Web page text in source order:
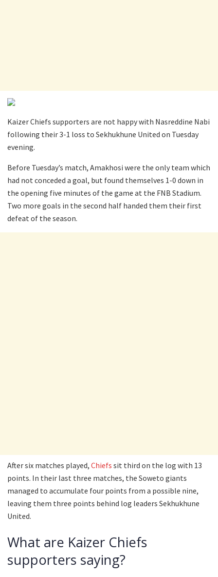
Kaizer Chiefs supporters are not happy with Nasreddine Nabi
following their 3-1 loss to Sekhukhune United on Tuesday
evening.
Before Tuesday’s match, Amakhosi were the only team which
had not conceded a goal, but found themselves 1-0 down in
the opening five minutes of the game at the FNB Stadium.
Two more goals in the second half handed them their first
defeat of the season.
After six matches played, Chiefs sit third on the log with 13
points. In their last three matches, the Soweto giants
managed to accumulate four points from a possible nine,
leaving them three points behind log leaders Sekhukhune
United.
What are Kaizer Chiefs
supporters saying?